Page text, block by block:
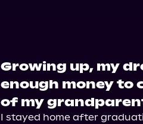
Growing up, my
enough money to
of my
I stayed home after